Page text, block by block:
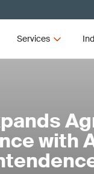
Services
with